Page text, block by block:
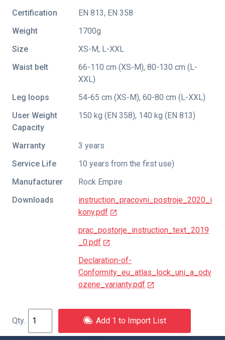
Certification
EN 813, EN 358
Weight
1700g
Size
XS-M, L-XXL
Waist belt
66-110 cm (XS-M), 80-130 cm (L-
XXL)
Leg loops
54-65 cm (XS-M), 60-80 cm (L-XXL)
User Weight
Capacity
150 kg (EN 358), 140 kg (EN 813)
Warranty
3 years
Service Life
10 years from the first use)
Manufacturer
Rock Empire
Downloads
instruction_pracovni_postroje_2020_i
kony.pdf
prac_postorje_instruction_text_2019
_0.pdf
Declaration-of-
Conformity_eu_atlas_lock_uni_a_odv
ozene_varianty.pdf
Add 1 to Import List